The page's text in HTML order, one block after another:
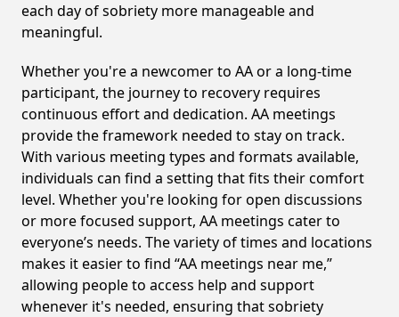
each day of sobriety more manageable and
meaningful.
Whether you're a newcomer to AA or a long-time
participant, the journey to recovery requires
continuous effort and dedication. AA meetings
provide the framework needed to stay on track.
With various meeting types and formats available,
individuals can find a setting that fits their comfort
level. Whether you're looking for open discussions
or more focused support, AA meetings cater to
everyone’s needs. The variety of times and locations
makes it easier to find “AA meetings near me,”
allowing people to access help and support
whenever it's needed, ensuring that sobriety